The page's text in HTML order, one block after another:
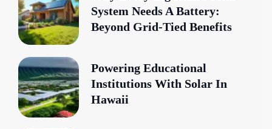
System Needs A Battery:
Beyond Grid-Tied Benefits
Powering Educational
Institutions With Solar In
Hawaii